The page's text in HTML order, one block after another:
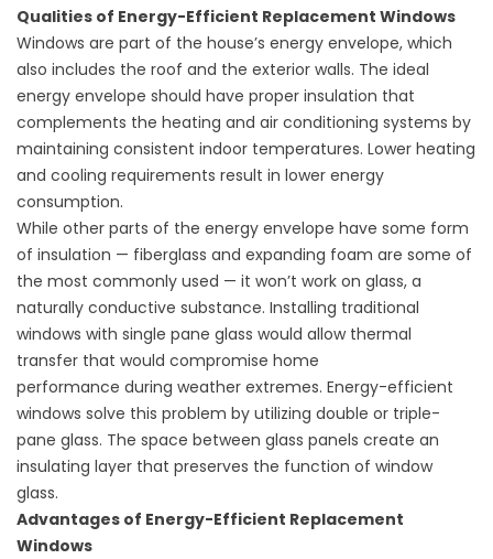
Qualities of Energy-Efficient Replacement Windows
Windows are part of the house’s energy envelope, which
also includes the roof and the exterior walls. The ideal
energy envelope should have proper insulation that
complements the heating and air conditioning systems by
maintaining consistent indoor temperatures. Lower heating
and cooling requirements result in lower energy
consumption.
While other parts of the energy envelope have some form
of insulation — fiberglass and expanding foam are some of
the most commonly used — it won’t work on glass, a
naturally conductive substance. Installing traditional
windows with single pane glass would allow thermal
transfer that would compromise home
performance during weather extremes. Energy-efficient
windows solve this problem by utilizing double or triple-
pane glass. The space between glass panels create an
insulating layer that preserves the function of window
glass.
Advantages of Energy-Efficient Replacement
Windows